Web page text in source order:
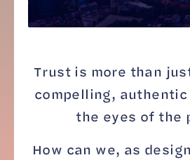
Trust is more than
compelling,
the eyes of the
How can we, as